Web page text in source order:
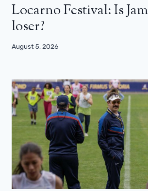
Locarno Festival: Is
loser?
August 5, 2026